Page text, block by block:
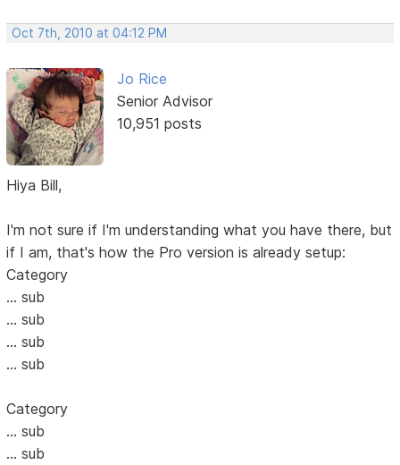
Oct 7th, 2010 at 04:12 PM
Jo Rice
Senior Advisor
10,951 posts
Hiya Bill,
I'm not sure if I'm understanding what you have there, but
if I am, that's how the Pro version is already setup:
Category
... sub
... sub
... sub
... sub
Category
... sub
... sub